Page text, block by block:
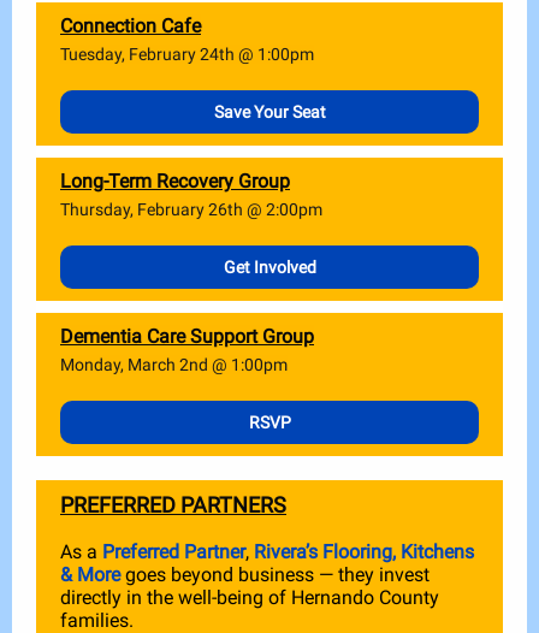
Connection Cafe
Tuesday, February 24th @ 1:00pm
Save Your Seat
Long-Term Recovery Group
Thursday, February 26th @ 2:00pm
Get Involved
Dementia Care Support Group
Monday, March 2nd @ 1:00pm
RSVP
PREFERRED PARTNERS
As a Preferred Partner, Rivera’s Flooring, Kitchens
& Moregoes beyond business — they invest
directly in the well-being of Hernando County
families.